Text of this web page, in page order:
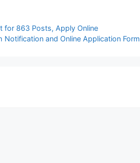
for 863 Posts, Apply Online
Notification and Online Application Form